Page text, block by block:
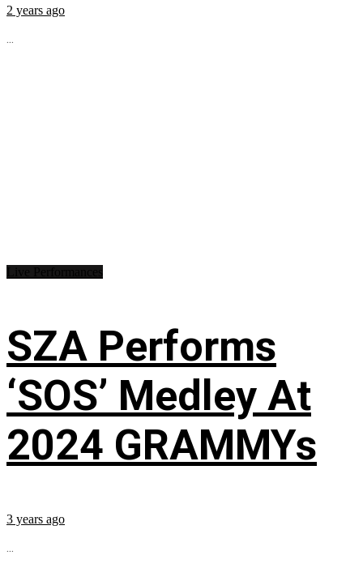
2 years ago
...
SZA Performs
‘SOS’ Medley At
2024 GRAMMYs
3 years ago
...